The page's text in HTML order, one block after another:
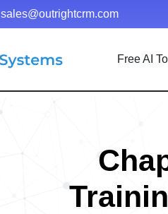
sales@outrightcrm.com
Free AI